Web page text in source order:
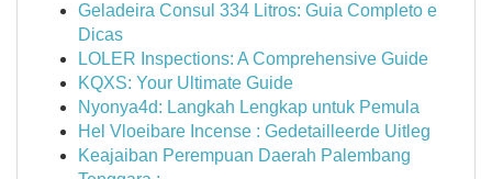
Geladeira Consul 334 Litros: Guia Completo e
Dicas
LOLER Inspections: A Comprehensive Guide
KQXS: Your Ultimate Guide
Nyonya4d: Langkah Lengkap untuk Pemula
Hel Vloeibare Incense : Gedetailleerde Uitleg
Keajaiban Perempuan Daerah Palembang